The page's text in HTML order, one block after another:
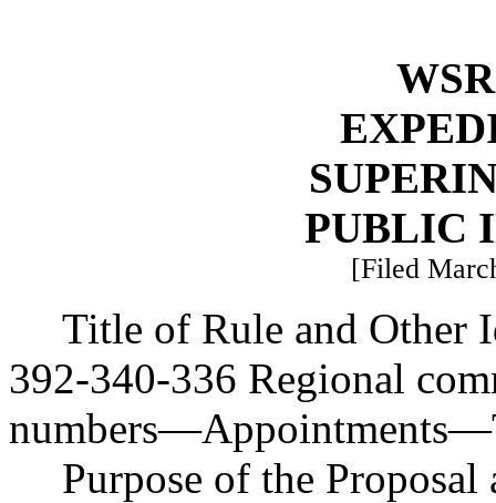
PUBLIC
[Filed
Title of Rule and Other
392-340-336 Regional
numbers—Appointments—
Purpose of the